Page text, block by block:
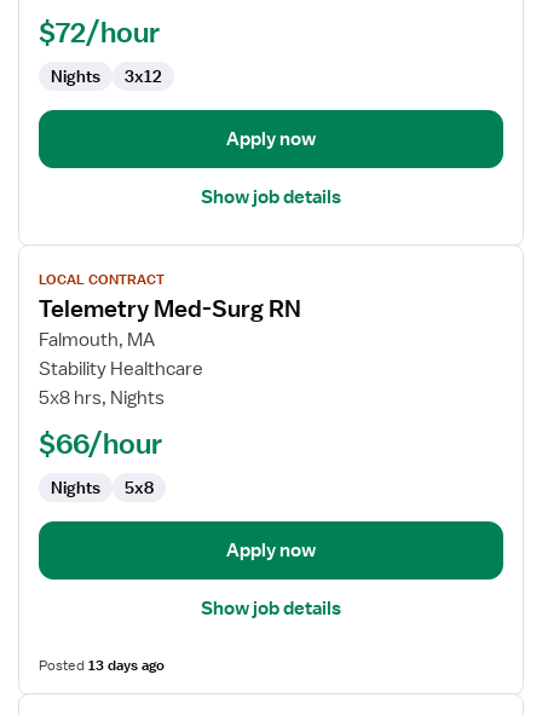
RN$72/hour
Nights 3x12
Apply now
Show job details
View
job
details
for
Telemetry
Med-
RN
LOCAL CONTRACT
Telemetry Med-Surg RN
Falmouth, MA
Stability Healthcare
5x8 hrs, Nights
$66/hour
Nights 5x8
Apply now
Show job details
Posted13 days ago
View